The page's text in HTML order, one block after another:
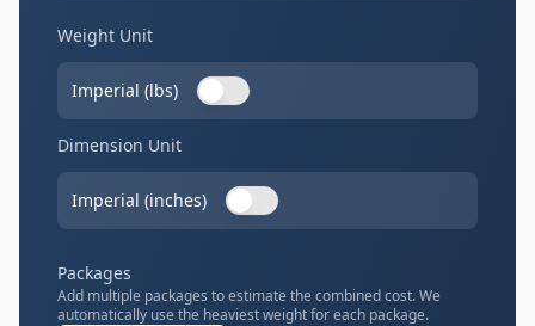
Weight Unit
Imperial (lbs)
Dimension Unit
Imperial (inches)
Packages
Add multiple packages to estimate the combined cost. We
automatically use the heaviest weight for each package.